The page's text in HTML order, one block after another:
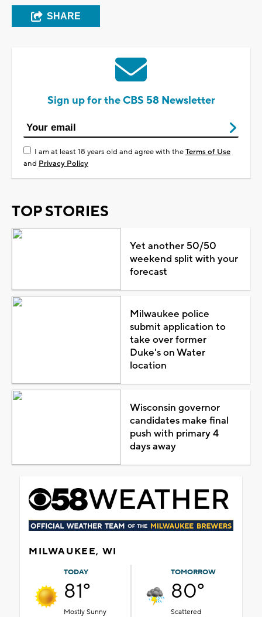
SHARE
Sign up for the CBS 58 Newsletter
I am at least 18 years old and agree with theTerms of Use
and Privacy Policy
TOP STORIES
Yet another 50/50
weekend split with your
forecast
Milwaukee police
submit application to
take over former
Duke's on Water
location
Wisconsin governor
candidates make final
push with primary 4
days away
MILWAUKEE, WI
TODAY
81°
Mostly Sunny
TOMORROW
80°
Scattered